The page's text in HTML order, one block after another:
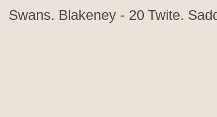
Swans. Blakeney - 20 Twite.